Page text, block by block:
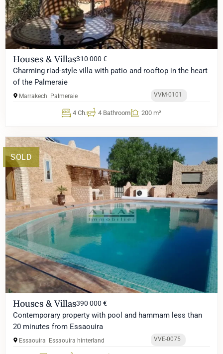
Houses & Villas310 000 €
Charming riad-style villa with patio and rooftop in the heart
of the Palmeraie
Marrakech Palmeraie VVM-0101
4 Ch. 4 Bathroom 200 m²
SOLD
Houses & Villas390 000 €
Contemporary property with pool and hammam less than
20 minutes from Essaouira
Essaouira Essaouira hinterland VVE-0075